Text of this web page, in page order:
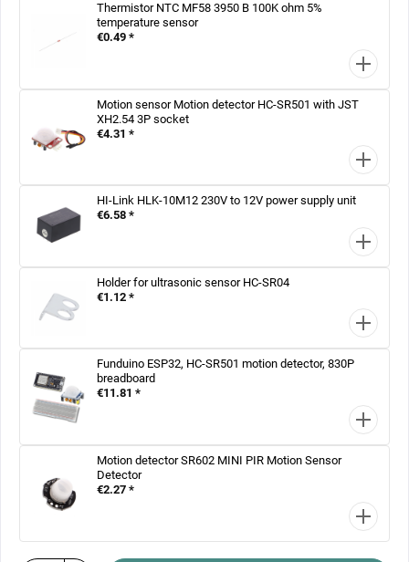
Thermistor NTC MF58 3950 B 100K ohm 5%
temperature sensor
€0.49 *
Motion sensor Motion detector HC-SR501 with JST
XH2.54 3P socket
€4.31 *
HI-Link HLK-10M12 230V to 12V power supply unit
€6.58 *
Holder for ultrasonic sensor HC-SR04
€1.12 *
Funduino ESP32, HC-SR501 motion detector, 830P
breadboard
€11.81 *
Motion detector SR602 MINI PIR Motion Sensor
Detector
€2.27 *